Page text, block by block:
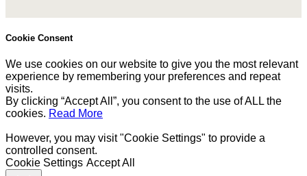
Cookie Consent
We use cookies on our website to give you the most relevant
experience by remembering your preferences and repeat
visits.
By clicking “Accept All”, you consent to the use of ALL the
cookies. Read More
However, you may visit "Cookie Settings" to provide a
controlled consent.
Cookie Settings Accept All